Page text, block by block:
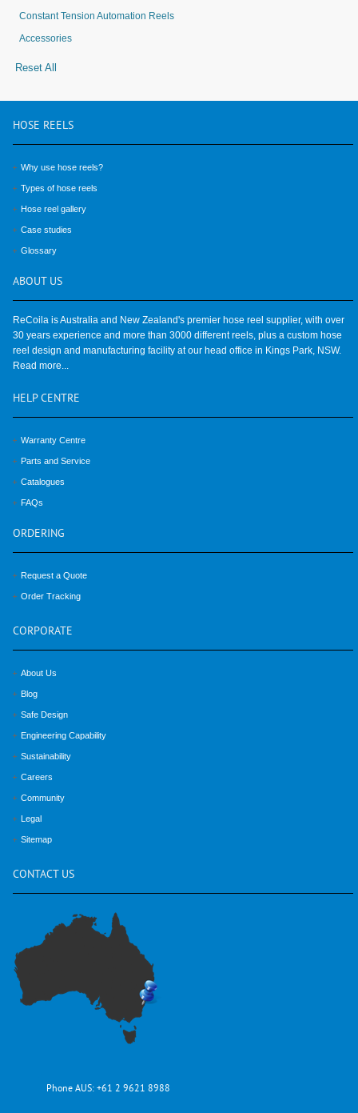
Constant Tension Automation Reels
Accessories
Reset All
HOSE REELS
Why use hose reels?
Types of hose reels
Hose reel gallery
Case studies
Glossary
ABOUT US
ReCoila is Australia and New Zealand's premier hose reel supplier, with over
30 years experience and more than 3000 different reels, plus a custom hose
reel design and manufacturing facility at our head office in Kings Park, NSW.
Read more...
HELP CENTRE
Warranty Centre
Parts and Service
Catalogues
FAQs
ORDERING
Request a Quote
Order Tracking
CORPORATE
About Us
Blog
Safe Design
Engineering Capability
Sustainability
Careers
Community
Legal
Sitemap
CONTACT US
Phone AUS: +61 2 9621 8988